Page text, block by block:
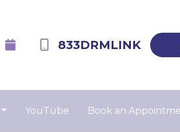
833DRMLINK
YouTube Book an